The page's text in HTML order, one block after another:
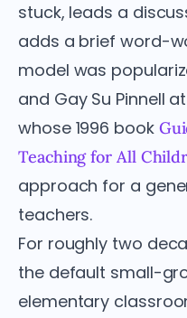
stuck, leads a
adds a brief word-
model was
and Gay Su Pinnell
whose 1996 book
Teaching for All
approach for a
teachers.
For roughly two
the default small-
elementary